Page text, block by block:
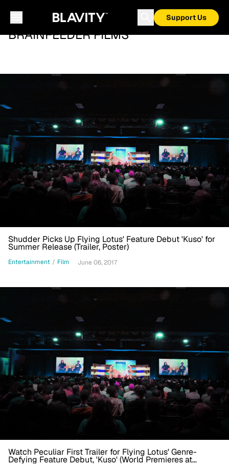
Support Us
BRAINFEEDER FILMS
Shudder Picks Up Flying Lotus' Feature Debut 'Kuso' for
Summer Release (Trailer, Poster)
Entertainment / Film June 06, 2017
Watch Peculiar First Trailer for Flying Lotus' Genre-
Defying Feature Debut, 'Kuso' (World Premieres at